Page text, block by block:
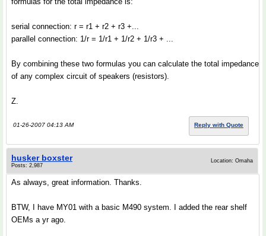
serial connection: r = r1 + r2 + r3 +...
parallel connection: 1/r = 1/r1 + 1/r2 + 1/r3 + ...
By combining these two formulas you can calculate the total impedance
of any complex circuit of speakers (resistors).
Z.
01-26-2007 04:13 AM Reply with Quote
husker boxster
Posts: 2,987
Location: Omaha
As always, great information. Thanks.
BTW, I have MY01 with a basic M490 system. I added the rear shelf
OEMs a yr ago.